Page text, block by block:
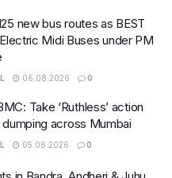
new bus routes as BEST
Midi Buses under PM
06.08.2026 0
Take ‘Ruthless’ action
across Mumbai
05.08.2026 0